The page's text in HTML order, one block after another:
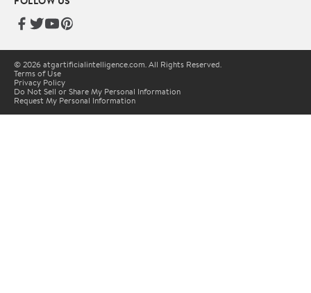
© 2026 atgartificialintelligence.com. All Rights Reserved.
Terms of Use
Privacy Policy
Do Not Sell or Share My Personal Information
Request My Personal Information